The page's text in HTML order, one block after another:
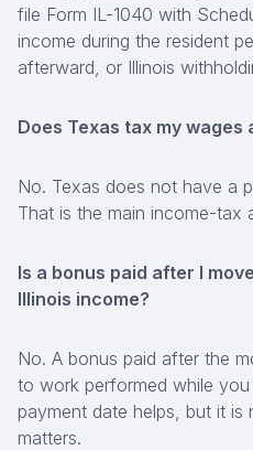
file Form IL-1040 with
income during the resident
afterward, or Illinois
Does Texas tax my wages
No. Texas does not have a
That is the main income-tax
Is a bonus paid after I
Illinois income?
No. A bonus paid after the
to work performed while you
payment date helps, but it
matters.